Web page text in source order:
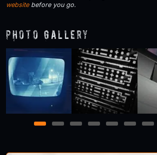
websitebefore you go.
Photo Gallery
1 2 3 4 5 6 7